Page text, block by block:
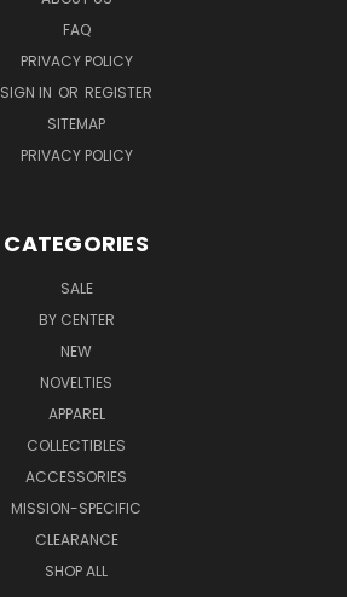
FAQ
PRIVACY POLICY
SIGN IN OR REGISTER
SITEMAP
PRIVACY POLICY
CATEGORIES
SALE
BY CENTER
NEW
NOVELTIES
APPAREL
COLLECTIBLES
ACCESSORIES
MISSION-SPECIFIC
CLEARANCE
SHOP ALL